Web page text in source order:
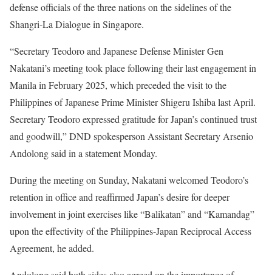
defense officials of the three nations on the sidelines of the
Shangri-La Dialogue in Singapore.
“Secretary Teodoro and Japanese Defense Minister Gen
Nakatani’s meeting took place following their last engagement in
Manila in February 2025, which preceded the visit to the
Philippines of Japanese Prime Minister Shigeru Ishiba last April.
Secretary Teodoro expressed gratitude for Japan’s continued trust
and goodwill,” DND spokesperson Assistant Secretary Arsenio
Andolong said in a statement Monday.
During the meeting on Sunday, Nakatani welcomed Teodoro’s
retention in office and reaffirmed Japan’s desire for deeper
involvement in joint exercises like “Balikatan” and “Kamandag”
upon the effectivity of the Philippines-Japan Reciprocal Access
Agreement, he added.